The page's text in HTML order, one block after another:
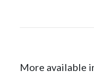
More available